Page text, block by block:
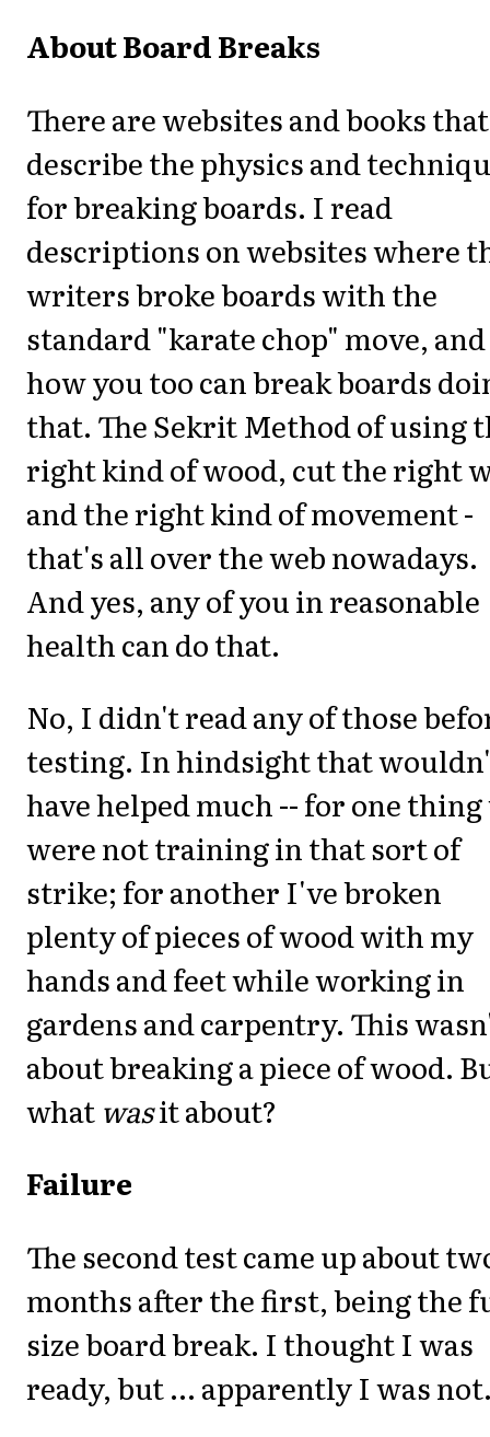
About Board Breaks
There are websites and books that
describe the physics and
for breaking boards. I read
descriptions on websites where
writers broke boards with the
standard "karate chop" move, and
how you too can break boards
that. The Sekrit Method of using
right kind of wood, cut the right
and the right kind of movement -
that's all over the web nowadays.
And yes, any of you in reasonable
health can do that.
No, I didn't read any of those
testing. In hindsight that
have helped much -- for one thing
were not training in that sort of
strike; for another I've broken
plenty of pieces of wood with my
hands and feet while working in
gardens and carpentry. This
about breaking a piece of wood.
what wasit about?
Failure
The second test came up about
months after the first, being the
size board break. I thought I was
ready, but ... apparently I was